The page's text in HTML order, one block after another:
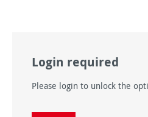
Login required
Please login to unlock the